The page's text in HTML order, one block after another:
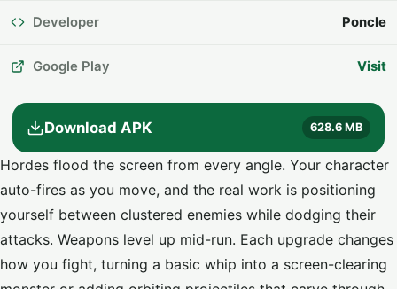
Developer Poncle
Google Play Visit
Download APK 628.6 MB
Hordes flood the screen from every angle. Your character
auto-fires as you move, and the real work is positioning
yourself between clustered enemies while dodging their
attacks. Weapons level up mid-run. Each upgrade changes
how you fight, turning a basic whip into a screen-clearing